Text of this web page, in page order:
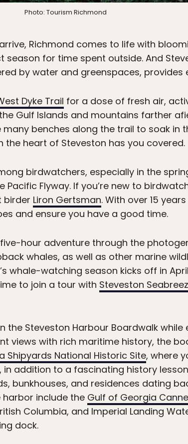
Photo: Tourism Richmond
Richmond comes to life with
for time spent outside. And
by water and greenspaces, provides
Dyke Trail for a dose of fresh air,
Gulf Islands and mountains farther
benches along the trail to soak in
the heart of Steveston has you covered.
birdwatchers, especially in the
Flyway. If you’re new to
birder Liron Gertsman. With over 15
and ensure you have a good time.
hour adventure through the
whales, as well as other marine
whale-watching season kicks off in
to join a tour with Steveston
the Steveston Harbour Boardwalk
views with rich maritime history, the
Shipyards National Historic Site, where
addition to a fascinating history lesson.
bunkhouses, and residences dating
include the Gulf of Georgia
Columbia, and Imperial Landing
dock.